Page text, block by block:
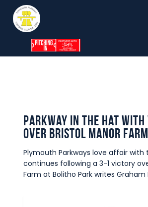
Parkway TV
Clubhouse
Shop
Commercial
Safeguarding Children
Parkway in the hat
over Bristol Manor Farm
Plymouth Parkways love affair with
continues following a 3-1 victory
Farm at Bolitho Park writes Graham